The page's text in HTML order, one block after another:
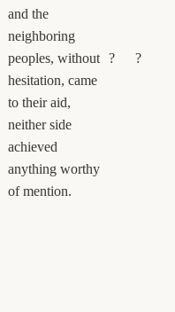
and the
neighboring
peoples, without
hesitation, came
to their aid,
neither side
achieved
anything worthy
of mention.
? ?